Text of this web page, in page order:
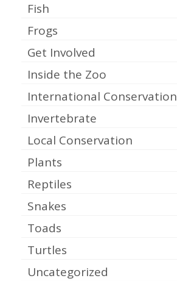
Fish
Frogs
Get Involved
Inside the Zoo
International Conservation
Invertebrate
Local Conservation
Plants
Reptiles
Snakes
Toads
Turtles
Uncategorized